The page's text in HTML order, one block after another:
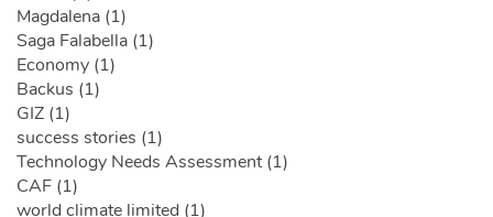
Magdalena (1)
Saga Falabella (1)
Economy (1)
Backus (1)
GIZ (1)
success stories (1)
Technology Needs Assessment (1)
CAF (1)
world climate limited (1)